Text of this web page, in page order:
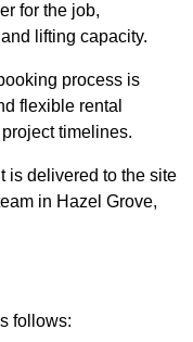
for the job,
lifting capacity.
process is
flexible rental
timelines.
is delivered to the site
in Hazel Grove,
follows: